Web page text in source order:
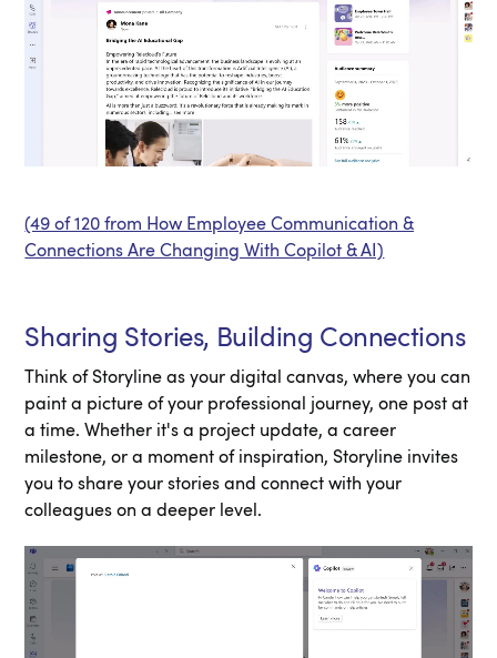
(49 of 120 from How Employee Communication &
Connections Are Changing With Copilot & AI)
Sharing Stories, Building Connections
Think of Storyline as your digital canvas, where you can
paint a picture of your professional journey, one post at
a time. Whether it's a project update, a career
milestone, or a moment of inspiration, Storyline invites
you to share your stories and connect with your
colleagues on a deeper level.